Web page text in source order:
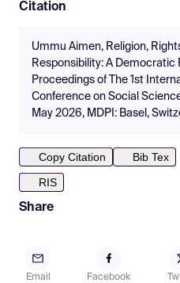
Citation
Ummu Aimen, Religion,
Responsibility: A Democratic
Proceedings of The 1st
Conference on Social
May 2026, MDPI: Basel,
Copy Citation
Bib Tex
RIS
Share
Email Facebook